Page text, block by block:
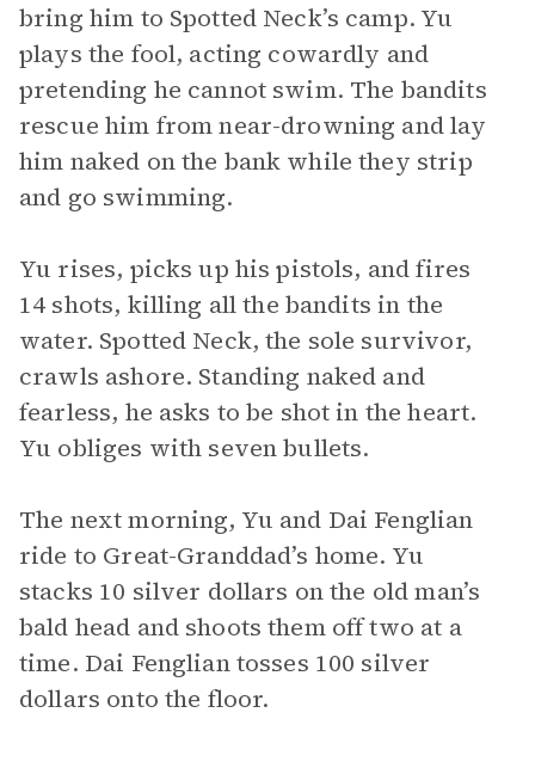
bring him to Spotted Neck’s camp. Yu
plays the fool, acting cowardly and
pretending he cannot swim. The bandits
rescue him from near-drowning and lay
him naked on the bank while they strip
and go swimming.
Yu rises, picks up his pistols, and fires
14 shots, killing all the bandits in the
water. Spotted Neck, the sole survivor,
crawls ashore. Standing naked and
fearless, he asks to be shot in the heart.
Yu obliges with seven bullets.
The next morning, Yu and Dai Fenglian
ride to Great-Granddad’s home. Yu
stacks 10 silver dollars on the old man’s
bald head and shoots them off two at a
time. Dai Fenglian tosses 100 silver
dollars onto the floor.